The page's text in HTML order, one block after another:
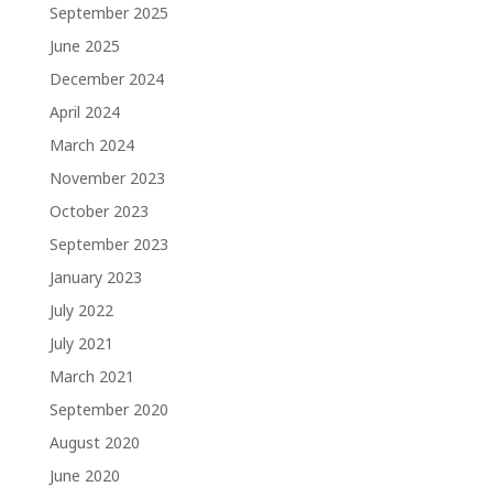
September 2025
June 2025
December 2024
April 2024
March 2024
November 2023
October 2023
September 2023
January 2023
July 2022
July 2021
March 2021
September 2020
August 2020
June 2020